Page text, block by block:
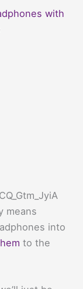
with
means
into
to the